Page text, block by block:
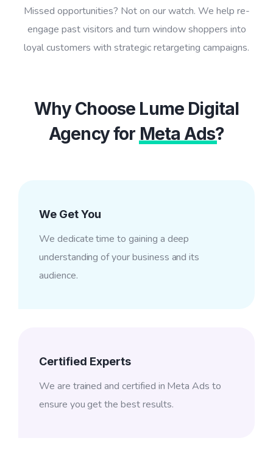
Missed opportunities? Not on our watch. We help re-
engage past visitors and turn window shoppers into
loyal customers with strategic retargeting campaigns.
Why Choose Lume Digital
Agency for Meta Ads?
We Get You
We dedicate time to gaining a deep
understanding of your business and its
audience.
Certified Experts
We are trained and certified in Meta Ads to
ensure you get the best results.